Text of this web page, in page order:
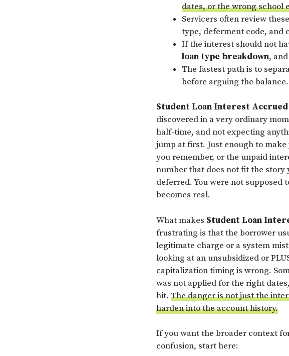
dates, or the wrong school
Servicers often review
type, deferment code, and
If the interest should not
loan type breakdown, and
The fastest path is to
before arguing the balance.
Student Loan Interest
discovered in a very ordinary
half-time, and not expecting
jump at first. Just enough to
you remember, or the unpaid
number that does not fit the story
deferred. You were not
becomes real.
What makes Student Loan
frustrating is that the borrower
legitimate charge or a system
looking at an unsubsidized or
capitalization timing is wrong.
was not applied for the right
hit. The danger is not just the
harden into the account history.
If you want the broader context
confusion, start here: